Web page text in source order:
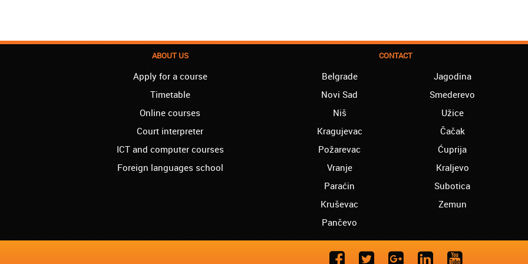
ABOUT US
Apply for a course
Timetable
Online courses
Court interpreter
ICT and computer courses
Foreign languages school
CONTACT
Belgrade
Novi Sad
Niš
Kragujevac
Požarevac
Vranje
Paraćin
Kruševac
Pančevo
Jagodina
Smederevo
Užice
Čačak
Ćuprija
Kraljevo
Subotica
Zemun